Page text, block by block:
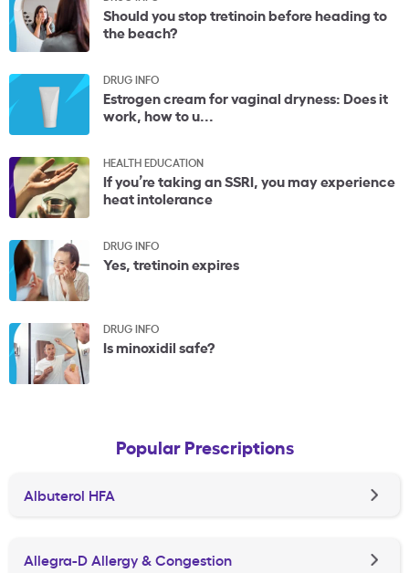
Should you stop tretinoin before heading to
the beach?
DRUG INFO
Estrogen cream for vaginal dryness: Does it
work, how to u...
HEALTH EDUCATION
If you’re taking an SSRI, you may experience
heat intolerance
DRUG INFO
Yes, tretinoin expires
DRUG INFO
Is minoxidil safe?
Popular Prescriptions
Albuterol HFA
Allegra-D Allergy & Congestion